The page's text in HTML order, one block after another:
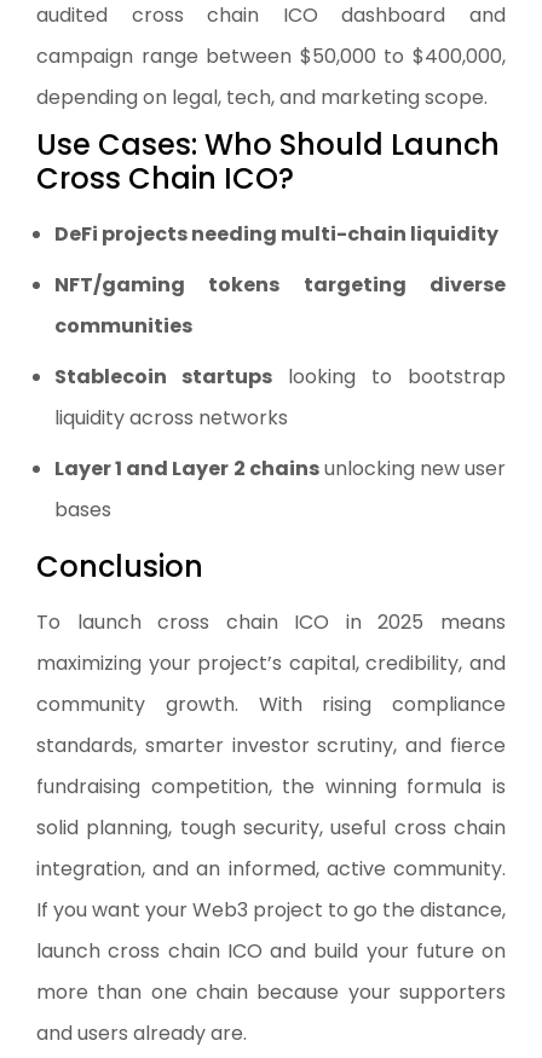
audited cross chain ICO dashboard and
campaign range between $50,000 to $400,000,
depending on legal, tech, and marketing scope.
Use Cases: Who Should Launch
Cross Chain ICO?
DeFi projects needing multi-chain liquidity
NFT/gaming tokens targeting diverse
communities
Stablecoin startups looking to bootstrap
liquidity across networks
Layer 1 and Layer 2 chainsunlocking new user
bases
Conclusion
To launch cross chain ICO in 2025 means
maximizing your project’s capital, credibility, and
community growth. With rising compliance
standards, smarter investor scrutiny, and fierce
fundraising competition, the winning formula is
solid planning, tough security, useful cross chain
integration, and an informed, active community.
If you want your Web3 project to go the distance,
launch cross chain ICO and build your future on
more than one chain because your supporters
and users already are.